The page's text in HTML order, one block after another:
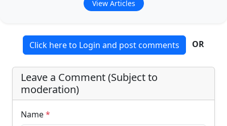
View Articles
Click here to Login and post comments OR
Leave a Comment (Subject to
moderation)
Name*